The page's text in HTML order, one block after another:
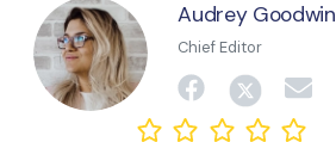
Audrey Goodwin
Chief Editor